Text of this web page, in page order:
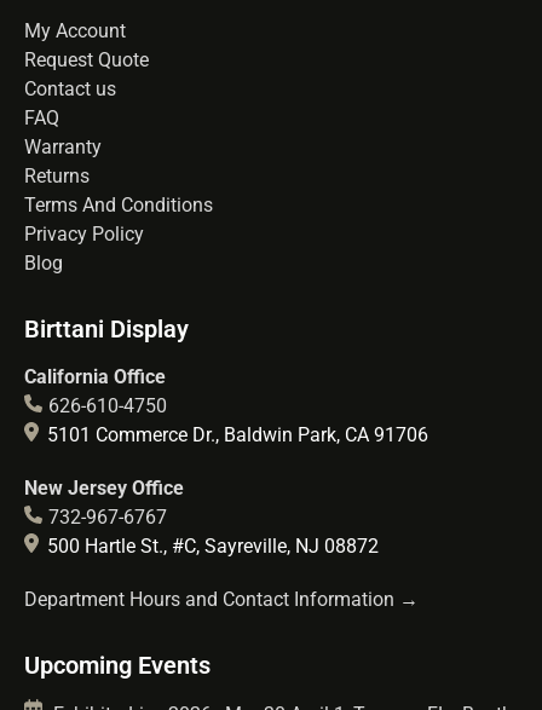
My Account
Request Quote
Contact us
FAQ
Warranty
Returns
Terms And Conditions
Privacy Policy
Blog
Birttani Display
California Office
626-610-4750
5101 Commerce Dr., Baldwin Park, CA 91706
New Jersey Office
732-967-6767
500 Hartle St., #C, Sayreville, NJ 08872
Department Hours and Contact Information →
Upcoming Events